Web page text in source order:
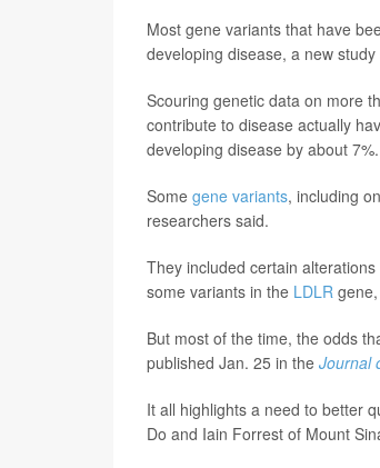
Most gene variants that have
developing disease, a new study
Scouring genetic data on more
contribute to disease actually
developing disease by about 7%.
Some gene variants, including
researchers said.
They included certain
some variants in the LDLR
But most of the time, the odds
published Jan. 25 in the Journal
It all highlights a need to better
Do and Iain Forrest of Mount